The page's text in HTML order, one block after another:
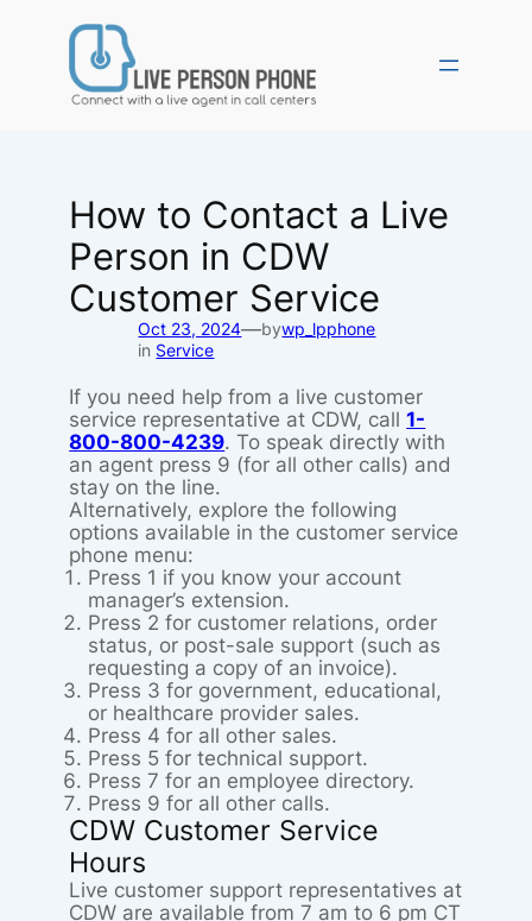
How to Contact a Live
Person in CDW
Customer Service
Oct 23, 2024—bywp_lpphone
in Service
If you need help from a live customer
service representative at CDW, call1-
800-800-4239. To speak directly with
an agent press 9 (for all other calls) and
stay on the line.
Alternatively, explore the following
options available in the customer service
phone menu:
Press 1 if you know your account
manager’s extension.
Press 2 for customer relations, order
status, or post-sale support (such as
requesting a copy of an invoice).
Press 3 for government, educational,
or healthcare provider sales.
Press 4 for all other sales.
Press 5 for technical support.
Press 7 for an employee directory.
Press 9 for all other calls.
CDW Customer Service
Hours
Live customer support representatives at
CDW are available from 7 am to 6 pm CT